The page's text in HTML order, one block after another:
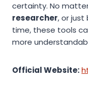
certainty. No matter
researcher, or just
time, these tools
more
Official Website: